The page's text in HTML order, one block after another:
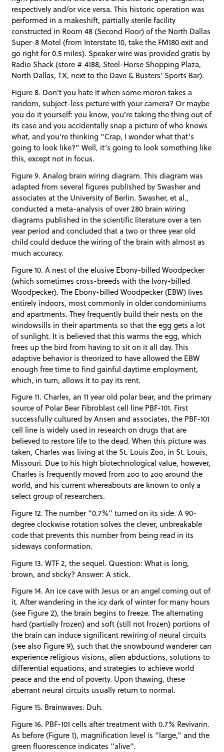
respectively and/or vice versa. This historic operation was
performed in a makeshift, partially sterile facility
constructed in Room 48 (Second Floor) of the North Dallas
Super-8 Motel (from Interstate 10, take the FM180 exit and
go right for 0.5 miles). Speaker wire was provided gratis by
Radio Shack (store # 4188, Steel-Horse Shopping Plaza,
North Dallas, TX, next to the Dave & Busters’ Sports Bar).
Figure 8. Don’t you hate it when some moron takes a
random, subject-less picture with your camera? Or maybe
you do it yourself: you know, you’re taking the thing out of
its case and you accidentally snap a picture of who knows
what, and you’re thinking “Crap, I wonder what that’s
going to look like?” Well, it’s going to look something like
this, except not in focus.
Figure 9. Analog brain wiring diagram. This diagram was
adapted from several figures published by Swasher and
associates at the University of Berlin. Swasher, et al.,
conducted a meta-analysis of over 280 brain wiring
diagrams published in the scientific literature over a ten
year period and concluded that a two or three year old
child could deduce the wiring of the brain with almost as
much accuracy.
Figure 10. A nest of the elusive Ebony-billed Woodpecker
(which sometimes cross-breeds with the Ivory-billed
Woodpecker). The Ebony-billed Woodpecker (EBW) lives
entirely indoors, most commonly in older condominiums
and apartments. They frequently build their nests on the
windowsills in their apartments so that the egg gets a lot
of sunlight. It is believed that this warms the egg, which
frees up the bird from having to sit on it all day. This
adaptive behavior is theorized to have allowed the EBW
enough free time to find gainful daytime employment,
which, in turn, allows it to pay its rent.
Figure 11. Charles, an 11 year old polar bear, and the primary
source of Polar Bear Fibroblast cell line PBF-101. First
successfully cultured by Ansen and associates, the PBF-101
cell line is widely used in research on drugs that are
believed to restore life to the dead. When this picture was
taken, Charles was living at the St. Louis Zoo, in St. Louis,
Missouri. Due to his high biotechnological value, however,
Charles is frequently moved from zoo to zoo around the
world, and his current whereabouts are known to only a
select group of researchers.
Figure 12. The number “0.7%” turned on its side. A 90-
degree clockwise rotation solves the clever, unbreakable
code that prevents this number from being read in its
sideways conformation.
Figure 13. WTF 2, the sequel. Question: What is long,
brown, and sticky? Answer: A stick.
Figure 14. An ice cave with Jesus or an angel coming out of
it. After wandering in the icy dark of winter for many hours
(see Figure 2), the brain begins to freeze. The alternating
hard (partially frozen) and soft (still not frozen) portions of
the brain can induce significant rewiring of neural circuits
(see also Figure 9), such that the snowbound wanderer can
experience religious visions, alien abductions, solutions to
differential equations, and strategies to achieve world
peace and the end of poverty. Upon thawing, these
aberrant neural circuits usually return to normal.
Figure 15. Brainwaves. Duh.
Figure 16. PBF-101 cells after treatment with 0.7% Revivarin.
As before (Figure 1), magnification level is “large,” and the
green fluorescence indicates “alive”.